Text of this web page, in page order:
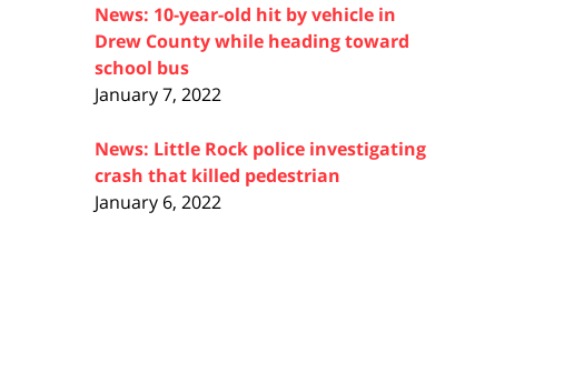
News: 10-year-old hit by vehicle in
Drew County while heading toward
school bus
January 7, 2022
News: Little Rock police investigating
crash that killed pedestrian
January 6, 2022